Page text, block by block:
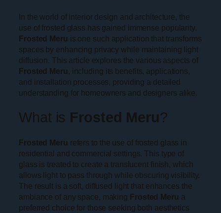
In the world of interior design and architecture, the
use of frosted glass has gained immense popularity.
Frosted Meru is one such application that transforms
spaces by enhancing privacy while maintaining light
diffusion. This article explores the various aspects of
Frosted Meru
, including its benefits, applications,
and installation processes, providing a detailed
understanding for homeowners and designers alike.
What is Frosted Meru?
Frosted Meru refers to the use of frosted glass in
residential and commercial settings. This type of
glass is treated to create a translucent finish, which
allows light to pass through while obscuring visibility.
The result is a soft, diffused light that enhances the
ambiance of any space, making Frosted Meru a
preferred choice for those seeking both aesthetics